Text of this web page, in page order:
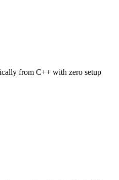
from C++ with zero setup